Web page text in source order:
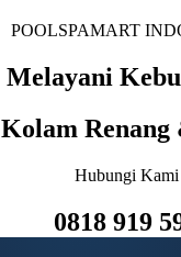
POOLSPAMART
Melayani
Kolam Renang
Hubungi Kami
0818 919